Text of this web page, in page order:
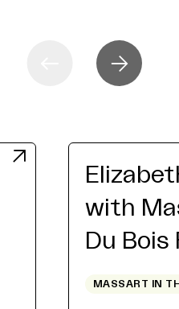
with
Du
MASSART IN